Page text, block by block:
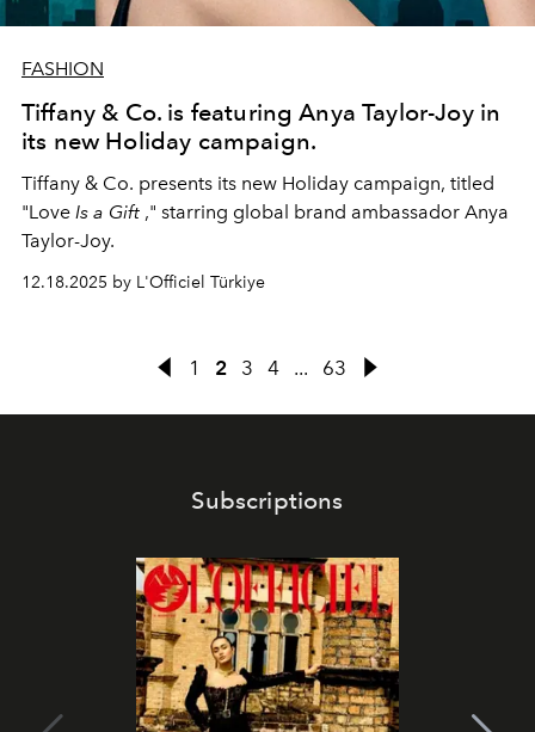
FASHION
Tiffany & Co. is featuring Anya Taylor-Joy in
its new Holiday campaign.
Tiffany & Co. presents its new Holiday campaign, titled
"Love Is a Gift ," starring global brand ambassador Anya
Taylor-Joy.
12.18.2025 by L'Officiel Türkiye
1 2 3 4 ... 63
Subscriptions